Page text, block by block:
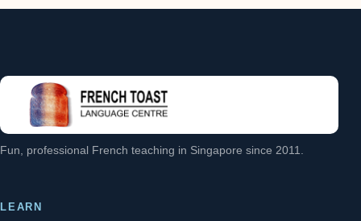
Fun, professional French teaching in Singapore since 2011.
LEARN